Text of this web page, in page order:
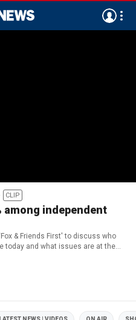
CLIP
among independent
& Friends First' to discuss who
today and what issues are at the